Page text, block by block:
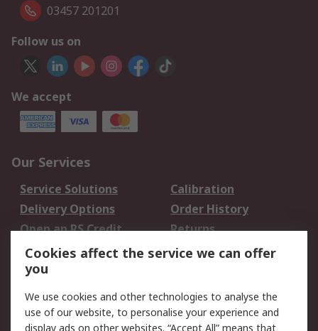
03457 201201
Follow us on
We accept
Our Services
Service Solutions
Calibration
Delivery Options
Order History
Open an RS Credit
Account
Returns
Scheduled Orders
Legal
Cookies affect the service we can offer
you
We use cookies and other technologies to analyse the
use of our website, to personalise your experience and
display ads on other websites. “Accept All” means that